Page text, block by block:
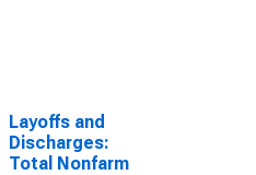
Layoffs and
Discharges:
Total Nonfarm